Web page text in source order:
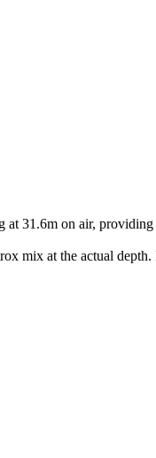
31.6m on air, providing
mix at the actual depth.